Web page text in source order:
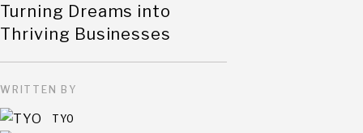
Turning Dreams into
Thriving Businesses
WRITTEN BY
TYO